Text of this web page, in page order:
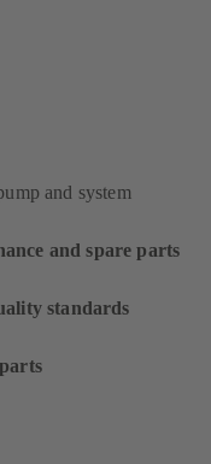
and system
and spare parts
standards